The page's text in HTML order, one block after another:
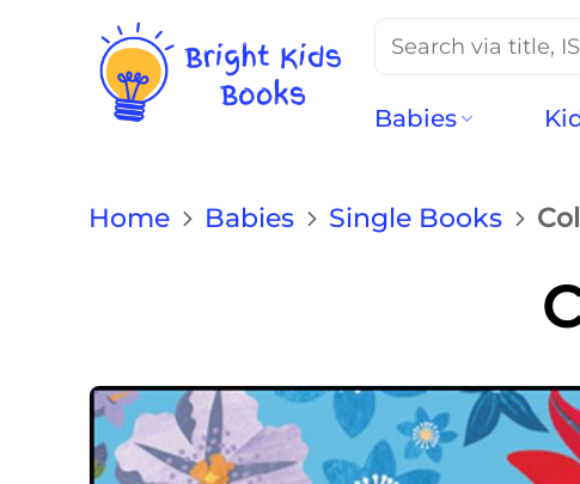
Search
for:
Babies
Home Babies Single Books